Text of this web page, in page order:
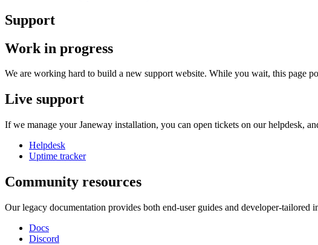
Support
Work in progress
We are working hard to build a new support website. While you wait, this page
Live support
If we manage your Janeway installation, you can open tickets on our helpdesk,
Helpdesk
Uptime tracker
Community resources
Our legacy documentation provides both end-user guides and developer-
Docs
Discord